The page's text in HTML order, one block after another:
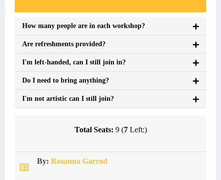
How many people are in each workshop?
Are refreshments provided?
I'm left-handed, can I still join in?
Do I need to bring anything?
I'm not artistic can I still join?
Total Seats: 9 (7Left:)
By: Rosanna Garrod